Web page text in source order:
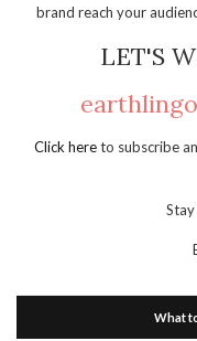
brand reach your
LET'S
Click hereto subscribe
What